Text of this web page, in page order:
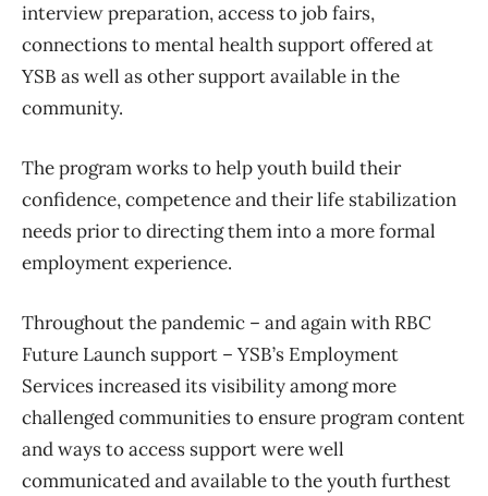
interview preparation, access to job fairs,
connections to mental health support offered at
YSB as well as other support available in the
community.
The program works to help youth build their
confidence, competence and their life stabilization
needs prior to directing them into a more formal
employment experience.
Throughout the pandemic – and again with RBC
Future Launch support – YSB’s Employment
Services increased its visibility among more
challenged communities to ensure program content
and ways to access support were well
communicated and available to the youth furthest